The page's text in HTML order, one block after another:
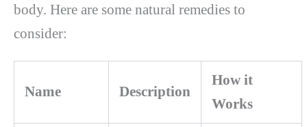
body. Here are some natural remedies to
consider:
Name Description
How it
Works